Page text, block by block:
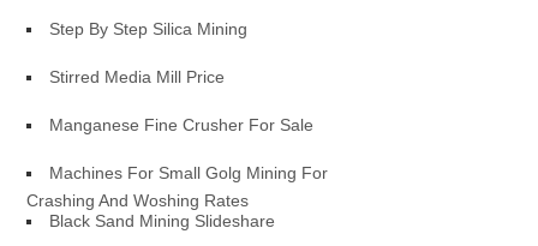
Step By Step Silica Mining
Stirred Media Mill Price
Manganese Fine Crusher For Sale
Machines For Small Golg Mining For
Crashing And Woshing Rates
Black Sand Mining Slideshare